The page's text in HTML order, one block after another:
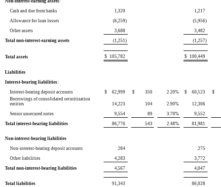
Non-interest-earning assets:
Cash and due from banks
1,320
1,217
Allowance for loan losses
(6,259) (5,956)
Other assets
3,688
3,482
Total non-interest-earning assets
(1,251) (1,257)
Total assets $ 105,782 $ 100,449
Liabilities
Interest-bearing liabilities:
Interest-bearing deposit accounts
$ 62,999 $ 350 2.20% $ 60,123
$
Borrowings of consolidated securitization
entities
14,223 104 2.90%
12,306
Senior unsecured notes
9,554 89 3.70%
9,552
Total interest-bearing liabilities
86,776 543 2.48% 81,981
Non-interest-bearing liabilities
Non-interest-bearing deposit accounts
284
275
Other liabilities
4,283
3,772
Total non-interest-bearing liabilities
4,567 4,047
Total liabilities 91,343 86,028